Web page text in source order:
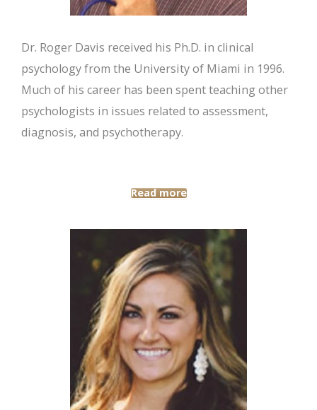
Dr. Roger Davis received his Ph.D. in clinical
psychology from the University of Miami in 1996.
Much of his career has been spent teaching other
psychologists in issues related to assessment,
diagnosis, and psychotherapy.
Read more